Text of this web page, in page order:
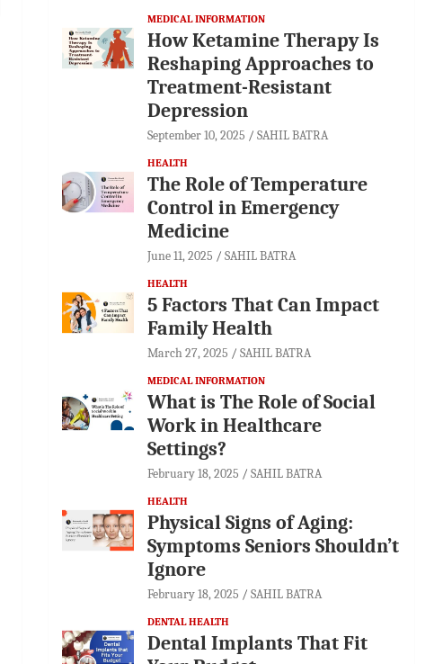
MEDICAL INFORMATION
How Ketamine Therapy Is
Reshaping Approaches to
Treatment-Resistant
Depression
September 10, 2025 SAHIL BATRA
HEALTH
The Role of Temperature
Control in Emergency
Medicine
June 11, 2025 SAHIL BATRA
HEALTH
5 Factors That Can Impact
Family Health
March 27, 2025 SAHIL BATRA
MEDICAL INFORMATION
What is The Role of Social
Work in Healthcare
Settings?
February 18, 2025 SAHIL BATRA
HEALTH
Physical Signs of Aging:
Symptoms Seniors Shouldn’t
Ignore
February 18, 2025 SAHIL BATRA
DENTAL HEALTH
Dental Implants That Fit